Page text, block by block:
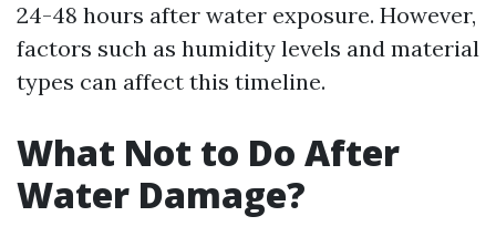
24-48 hours after water exposure. However,
factors such as humidity levels and material
types can affect this timeline.
What Not to Do After
Water Damage?